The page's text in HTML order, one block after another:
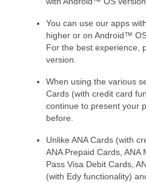
You can use our apps
higher or on Android™
For the best experience,
version.
When using the various
Cards (with credit card
continue to present your
before.
Unlike ANA Cards (with
ANA Prepaid Cards, ANA
Pass Visa Debit Cards,
(with Edy functionality)